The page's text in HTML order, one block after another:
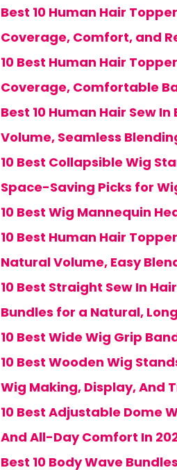
Best 10 Human Hair
Coverage, Comfort, and
10 Best Human Hair
Coverage, Comfortable
Best 10 Human Hair Sew
Volume, Seamless
10 Best Collapsible Wig
Space-Saving Picks for
10 Best Wig Mannequin
10 Best Human Hair
Natural Volume, Easy
10 Best Straight Sew In
Bundles for a Natural,
10 Best Wide Wig Grip
10 Best Wooden Wig
Wig Making, Display, And
10 Best Adjustable Dome
And All-Day Comfort In
Best 10 Body Wave